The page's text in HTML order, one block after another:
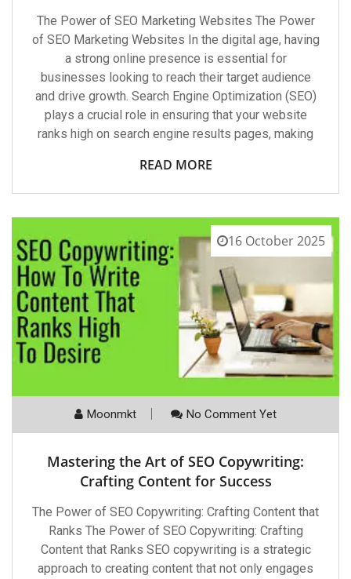
The Power of SEO Marketing Websites The Power
of SEO Marketing Websites In the digital age, having
a strong online presence is essential for
businesses looking to reach their target audience
and drive growth. Search Engine Optimization (SEO)
plays a crucial role in ensuring that your website
ranks high on search engine results pages, making
READ MORE
16 October 2025
Moonmkt No Comment Yet
Mastering the Art of SEO Copywriting:
Crafting Content for Success
The Power of SEO Copywriting: Crafting Content that
Ranks The Power of SEO Copywriting: Crafting
Content that Ranks SEO copywriting is a strategic
approach to creating content that not only engages